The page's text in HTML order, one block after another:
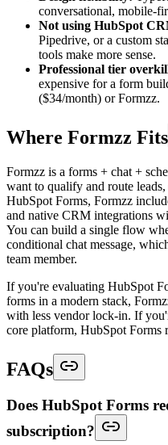
conversational, mobile-
Not using HubSpot
Pipedrive, or a custom
tools make more sense.
Professional tier
expensive for a form
($34/month) or Formzz.
Where Formzz Fits
Formzz is a forms + chat +
want to qualify and route
HubSpot Forms, Formzz
and native CRM integrations
You can build a single flow
conditional chat message,
team member.
If you're evaluating HubSpot
forms in a modern stack,
with less vendor lock-in. If
core platform, HubSpot Forms
FAQs
Does HubSpot Forms
subscription?